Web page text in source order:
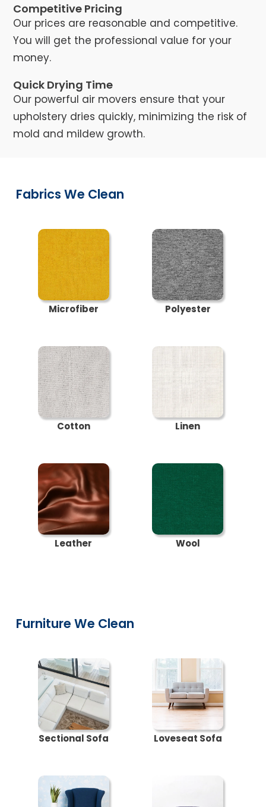
Competitive Pricing
Our prices are reasonable and competitive.
You will get the professional value for your
money.
Quick Drying Time
Our powerful air movers ensure that your
upholstery dries quickly, minimizing the risk of
mold and mildew growth.
Fabrics We Clean
Microfiber Polyester
Cotton Linen
Leather Wool
Furniture We Clean
Sectional Sofa Loveseat Sofa